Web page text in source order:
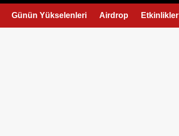
Günün Yükselenleri Airdrop Etkinlikler